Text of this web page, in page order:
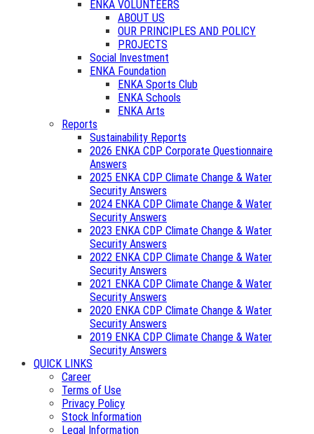
ENKA VOLUNTEERS
ABOUT US
OUR PRINCIPLES AND POLICY
PROJECTS
Social Investment
ENKA Foundation
ENKA Sports Club
ENKA Schools
ENKA Arts
Reports
Sustainability Reports
2026 ENKA CDP Corporate Questionnaire
Answers
2025 ENKA CDP Climate Change & Water
Security Answers
2024 ENKA CDP Climate Change & Water
Security Answers
2023 ENKA CDP Climate Change & Water
Security Answers
2022 ENKA CDP Climate Change & Water
Security Answers
2021 ENKA CDP Climate Change & Water
Security Answers
2020 ENKA CDP Climate Change & Water
Security Answers
2019 ENKA CDP Climate Change & Water
Security Answers
QUICK LINKS
Career
Terms of Use
Privacy Policy
Stock Information
Legal Information